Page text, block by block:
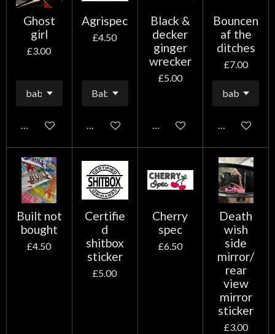
Ghost
girl
£3.00
Add to cart
Agrispec
£4.50
Add to cart
Black &
decker
ginger
wrecker
£5.00
Add to cart
Bouncen
af the
ditches
£7.00
Add to cart
Built not
bought
£4.50
Certifie
d
shitbox
sticker
£5.00
Cherry
spec
£6.50
Death
wish
side
mirror/
rear
view
mirror
sticker
£3.00